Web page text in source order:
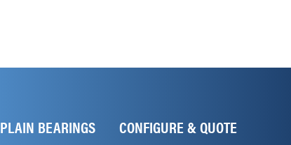
PLAIN BEARINGS CONFIGURE & QUOTE